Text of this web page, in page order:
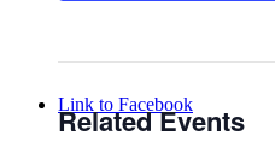
Link to Facebook
Related Events